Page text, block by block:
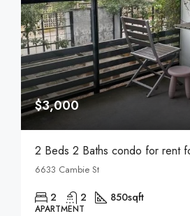
$3,000
6633 Cambie St
2 2 850sqft
APARTMENT